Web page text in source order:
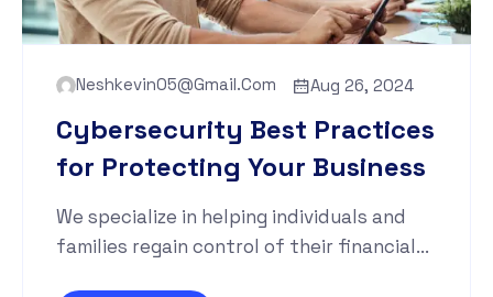
Neshkevin05@gmail.com Aug 26, 2024
Cybersecurity Best Practices
for Protecting Your Business
We specialize in helping individuals and
families regain control of their financial...